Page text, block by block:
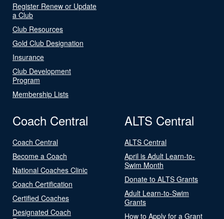
Register Renew or Update
a Club
Club Resources
Gold Club Designation
Insurance
Club Development
Program
Membership Lists
Coach Central
Coach Central
Become a Coach
National Coaches Clinic
Coach Certification
Certified Coaches
Designated Coach
ALTS Central
ALTS Central
April is Adult Learn-to-
Swim Month
Donate to ALTS Grants
Adult Learn-to-Swim
Grants
How to Apply for a Grant